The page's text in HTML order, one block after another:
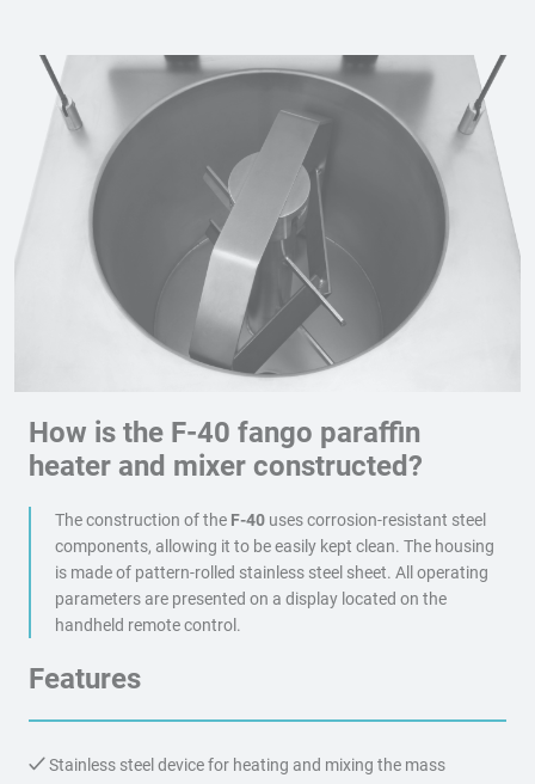
How is the F-40 fango paraffin
heater and mixer constructed?
The construction of the F-40 uses corrosion-resistant steel
components, allowing it to be easily kept clean. The housing
is made of pattern-rolled stainless steel sheet. All operating
parameters are presented on a display located on the
handheld remote control.
Features
Stainless steel device for heating and mixing the mass